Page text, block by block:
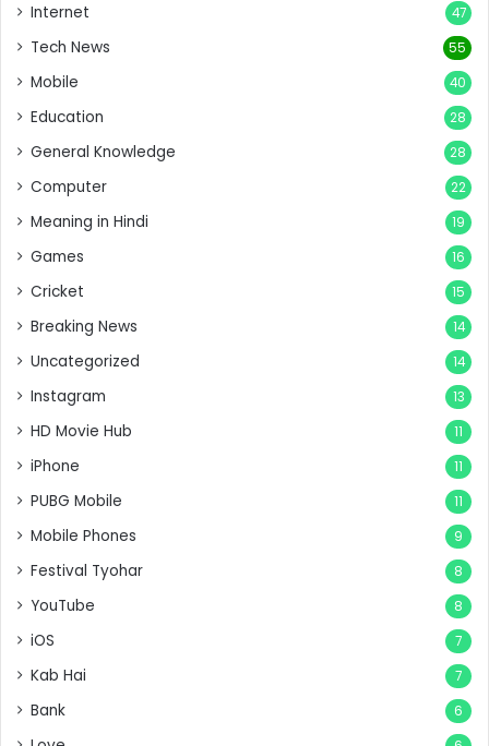
Internet 47
Tech News 55
Mobile 40
Education 28
General Knowledge 28
Computer 22
Meaning in Hindi 19
Games 16
Cricket 15
Breaking News 14
Uncategorized 14
Instagram 13
HD Movie Hub 11
iPhone 11
PUBG Mobile 11
Mobile Phones 9
Festival Tyohar 8
YouTube 8
iOS 7
Kab Hai 7
Bank 6